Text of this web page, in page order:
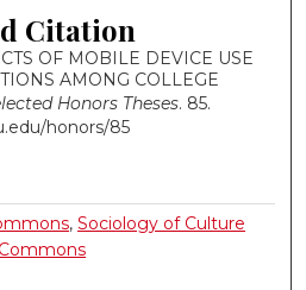
Citation
OF MOBILE DEVICE USE
AMONG COLLEGE
Honors Theses. 85.
honors/85
,Sociology of Culture
Commons